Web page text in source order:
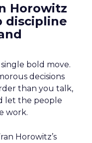
Horowitz
discipline
bold move.
decisions
than you talk,
let the people
work.
Horowitz’s